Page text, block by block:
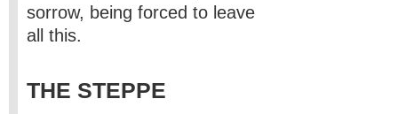
sorrow, being forced to leave
all this.
THE STEPPE